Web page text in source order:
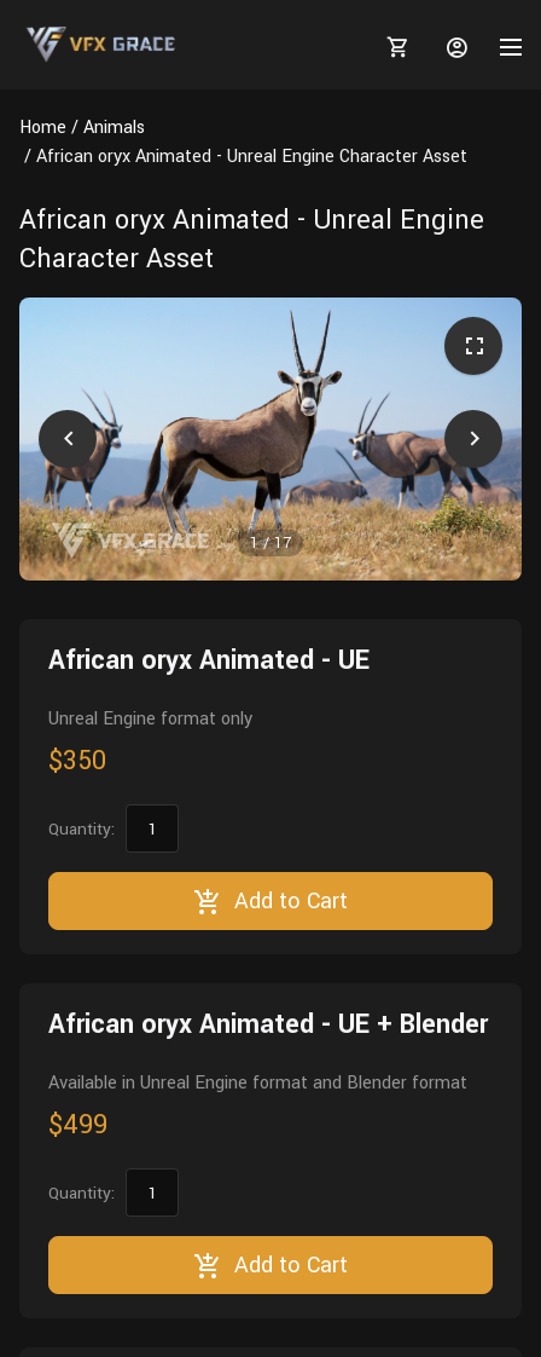
MARKETPLACE
3D MODELS
Furniture
Tree
Wall
Other
Houdini
Blender
TOOLS
Software
Blender
Fusion
FREE
BLOGS
Tools
Projects
Modeling
Texturing
Grooming
Rigging
HELP
Home
Animals
African oryx Animated - Unreal Engine Character Asset
African oryx Animated - Unreal Engine
Character Asset
1/17
African oryx Animated - UE
Unreal Engine format only
$350
Quantity:
Add to Cart
African oryx Animated - UE + Blender
Available in Unreal Engine format and Blender format
$499
Quantity:
Add to Cart